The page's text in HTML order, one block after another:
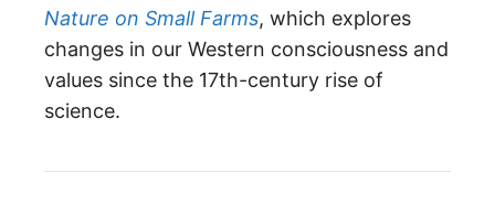
Nature on Small Farms, which explores
changes in our Western consciousness and
values since the 17th-century rise of
science.